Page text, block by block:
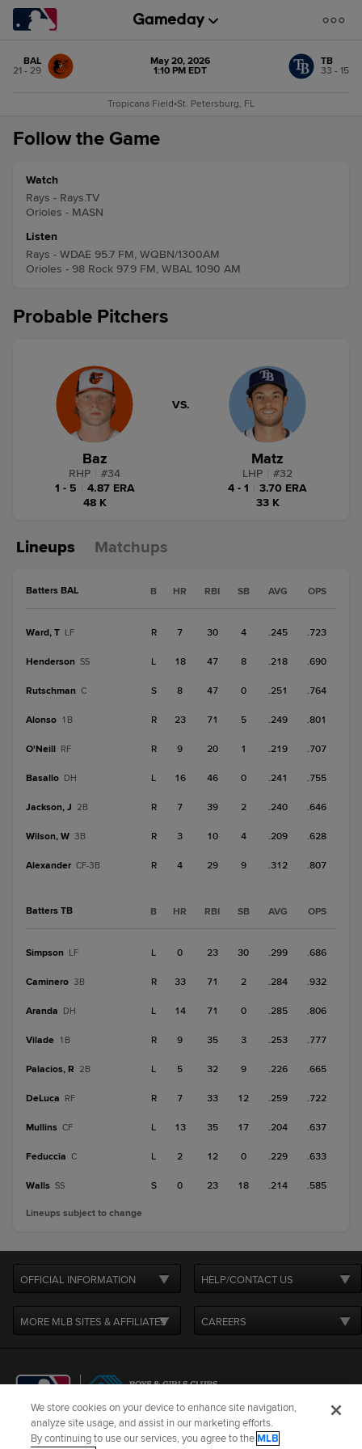
BAL
21 - 29
May 20, 2026
1:10 PM EDT
TB
33 - 15
Tropicana Field•St. Petersburg, FL
Follow the Game
Watch
Rays - Rays.TV
Orioles - MASN
Listen
Rays - WDAE 95.7 FM, WQBN/1300AM
Orioles - 98 Rock 97.9 FM, WBAL 1090 AM
Probable Pitchers
Baz
RHP #34
1 - 5
4.87 ERA
48 K
VS.
Matz
LHP #32
4 - 1
3.70 ERA
33 K
Lineups Matchups
Batters BAL B HR RBI SB AVG OPS
Ward, T LF R 7 30 4 .245 .723
Henderson SS L 18 47 8 .218 .690
Rutschman C S 8 47 0 .251 .764
Alonso 1B R 23 71 5 .249 .801
O'Neill RF R 9 20 1 .219 .707
Basallo DH L 16 46 0 .241 .755
Jackson, J 2B R 7 39 2 .240 .646
Wilson, W 3B R 3 10 4 .209 .628
Alexander CF-3B R 4 29 9 .312 .807
Batters TB B HR RBI SB AVG OPS
Simpson LF L 0 23 30 .299 .686
Caminero 3B R 33 71 2 .284 .932
Aranda DH L 14 71 0 .285 .806
Vilade 1B R 9 35 3 .253 .777
Palacios, R 2B L 5 32 9 .226 .665
DeLuca RF R 7 33 12 .259 .722
Mullins CF L 13 35 17 .204 .637
Feduccia C L 2 12 0 .229 .633
Walls SS S 0 23 18 .214 .585
Lineups subject to change
OFFICIAL INFORMATION HELP/CONTACT US
MORE MLB SITES & AFFILIATES CAREERS
Terms of Use Privacy Policy Legal Notices Contact Us
We store cookies on your device to enhance site navigation,
analyze site usage, and assist in our marketing efforts.
By continuing to use our services, you agree to theMLB